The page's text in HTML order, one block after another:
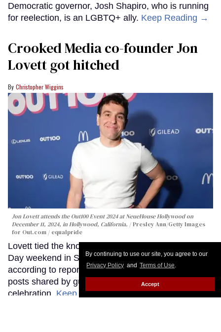
By continuing to use our site, you agree to our
Privacy Policy and Terms of Use.
Accept
Democratic governor, Josh Shapiro, who is running
for reelection, is an LGBTQ+ ally. Keep Reading →
Crooked Media co-founder Jon
Lovett got hitched
Christopher Wiggins
Jon Lovett attends the Out100 Event 2024 at NeueHouse Hollywood on
December 11, 2024, in Hollywood, California.
Presley Ann/Getty Images
for Out.com / equalpride
Lovett tied the knot with Ari Schwartz over Memorial
Day weekend in Santa Barbara, California,
according to reports from People and social media
posts shared by guests who attended the
celebration. Keep Reading →